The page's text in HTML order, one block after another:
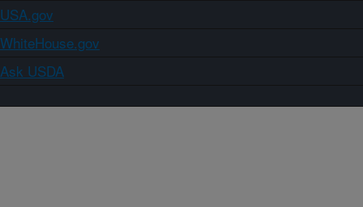
USA.gov
WhiteHouse.gov
Ask USDA